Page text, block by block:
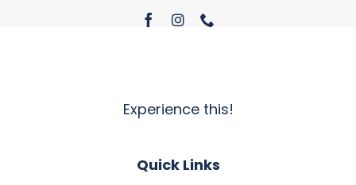
Experience this!
Quick Links